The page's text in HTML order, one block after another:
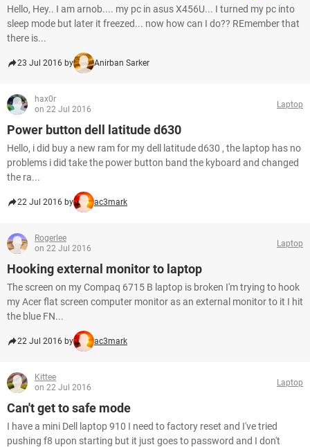
Hello, Hey.. I am arnob.... my pc in asus X456U... I turned my pc into
sleep mode but later it freezed... now how can I do?? REmember that
there is...
23 Jul 2016 by Anirban Sarker
hax0r
on 22 Jul 2016
Laptop
Power button dell latitude d630
Hello, i did buy a new ram for my dell latitude d630 , the laptop has no
problems i did take the power button band the kyboard and changed
the ra...
22 Jul 2016 by ac3mark
Rogerlee
on 22 Jul 2016
Laptop
Hooking external monitor to laptop
The screen on my Compaq 6715 B laptop is broken I'm trying to hook
my Acer flat screen computer monitor as an external monitor to it I hit
the blue FN...
22 Jul 2016 by ac3mark
Kittee
on 22 Jul 2016
Laptop
Can't get to safe mode
I have a mini Dell laptop 910 I need to factory reset and I've tried
pushing f8 upon starting but it just goes to password and I don't